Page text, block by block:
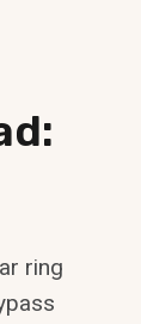
ring